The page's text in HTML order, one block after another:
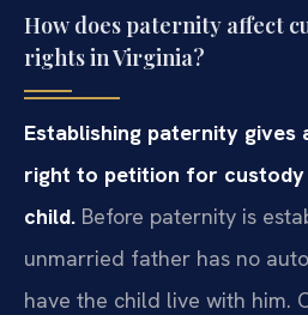
How does paternity affect
rights in Virginia?
Establishing paternity
right to petition for
child. Before paternity is
unmarried father has no
have the child live with him.